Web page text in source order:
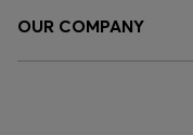
OUR COMPANY